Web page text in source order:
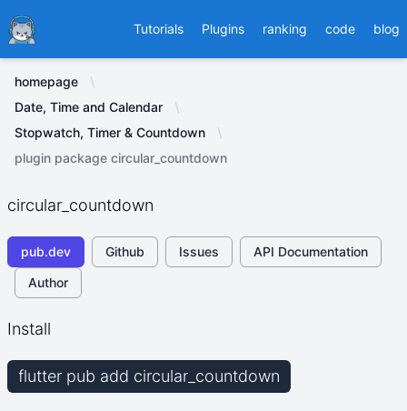
Ducafecat Tutorials Plugins ranking code blog
homepage
Date, Time and Calendar
Stopwatch, Timer & Countdown
plugin package circular_countdown
circular_countdown
pub.dev Github Issues
API Documentation
Author
Install
flutter pub add circular_countdown